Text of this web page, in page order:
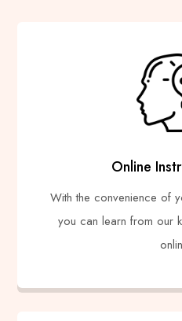
Online
With the convenience of
you can learn from our